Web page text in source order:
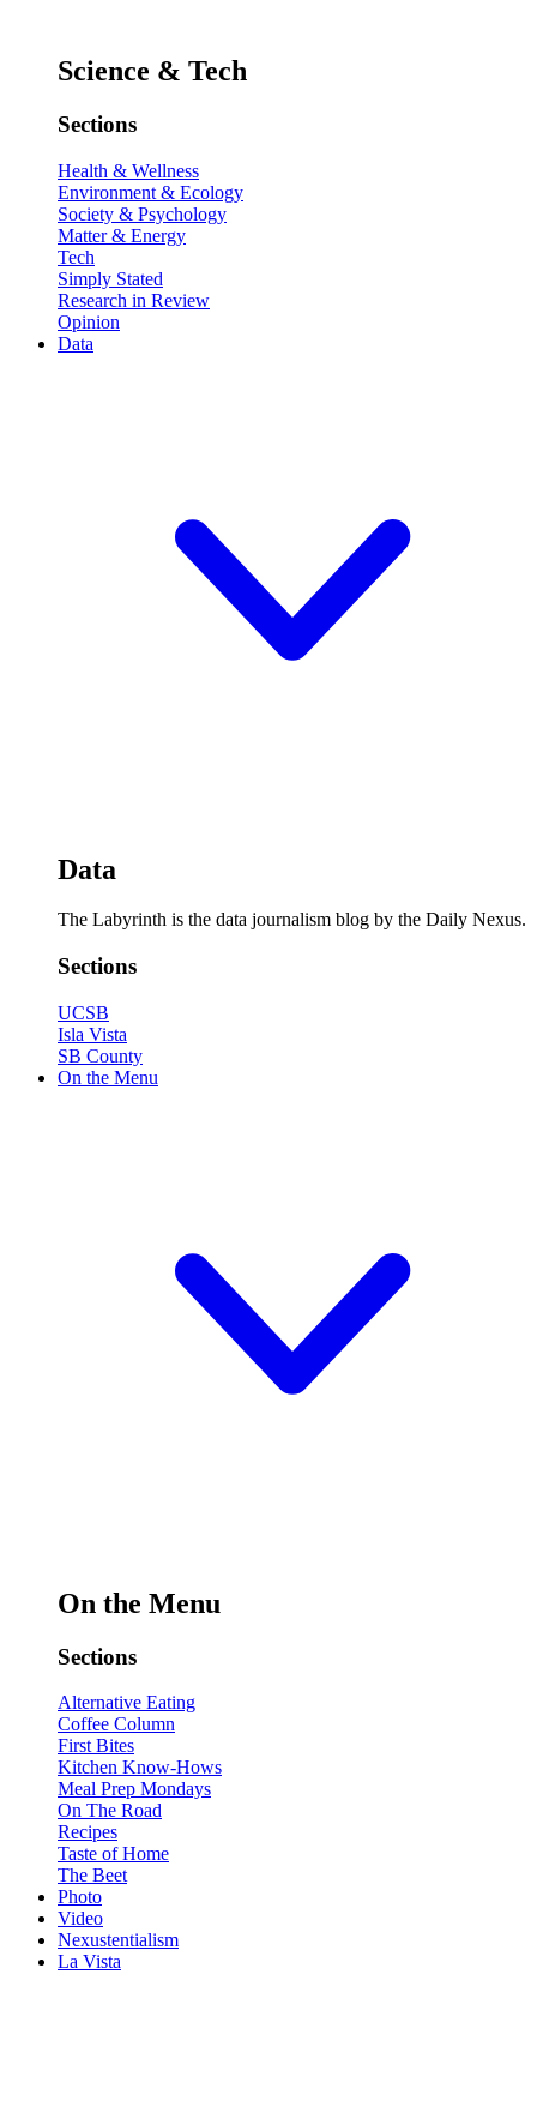
Science & Tech
Sections
Health & Wellness
Environment & Ecology
Society & Psychology
Matter & Energy
Tech
Simply Stated
Research in Review
Opinion
Data
Data
The Labyrinth is the data journalism blog by the Daily Nexus.
Sections
UCSB
Isla Vista
SB County
On the Menu
On the Menu
Sections
Alternative Eating
Coffee Column
First Bites
Kitchen Know-Hows
Meal Prep Mondays
On The Road
Recipes
Taste of Home
The Beet
Photo
Video
Nexustentialism
La Vista